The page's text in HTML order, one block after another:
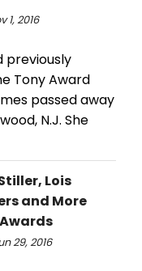
1, 2016
previously
Tony Award
passed away
N.J. She
Lois
and More
29, 2016